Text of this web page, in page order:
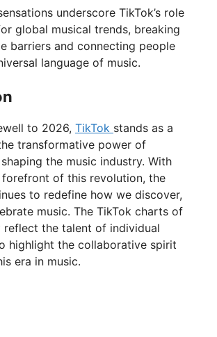
underscore TikTok’s role
global musical trends, breaking
barriers and connecting people
language of music.
to 2026, TikTok stands as a
transformative power of
the music industry. With
of this revolution, the
to redefine how we discover,
music. The TikTok charts of
the talent of individual
highlight the collaborative spirit
era in music.